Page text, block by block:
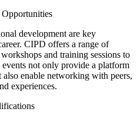
development are key
CIPD offers a range of
and training sessions to
events not only provide a platform
enable networking with peers,
experiences.